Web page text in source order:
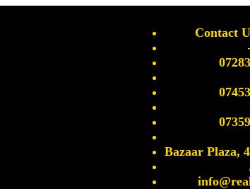
Contact
Bazaar Plaza,